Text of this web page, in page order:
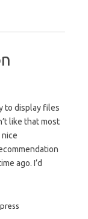
to display files
like that most
ago. I’d